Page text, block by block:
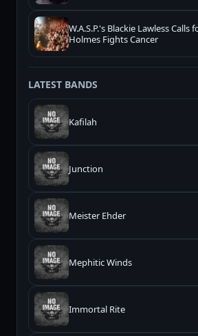
W.A.S.P.'s Blackie Lawless Calls
Holmes Fights Cancer
LATEST BANDS
Kafilah
Junction
Meister Ehder
Mephitic Winds
Immortal Rite